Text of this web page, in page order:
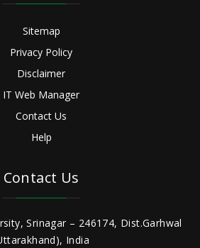
Sitemap
Privacy Policy
Disclaimer
IT Web Manager
Contact Us
Help
Contact Us
Srinagar – 246174, Dist.Garhwal
India